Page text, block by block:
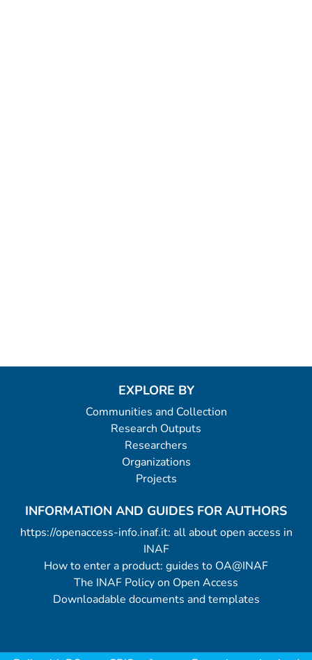
EXPLORE BY
Communities and Collection
Research Outputs
Researchers
Organizations
Projects
INFORMATION AND GUIDES FOR AUTHORS
https://openaccess-info.inaf.it: all about open access in
INAF
How to enter a product: guides to OA@INAF
The INAF Policy on Open Access
Downloadable documents and templates